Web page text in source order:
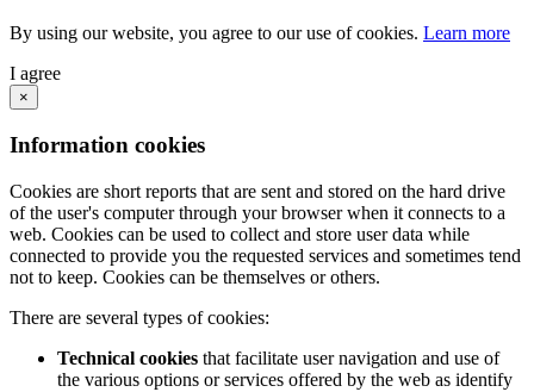
By using our website, you agree to our use of cookies. Learn more
I agree
×
Information cookies
Cookies are short reports that are sent and stored on the hard drive
of the user's computer through your browser when it connects to a
web. Cookies can be used to collect and store user data while
connected to provide you the requested services and sometimes tend
not to keep. Cookies can be themselves or others.
There are several types of cookies:
Technical cookies that facilitate user navigation and use of
the various options or services offered by the web as identify